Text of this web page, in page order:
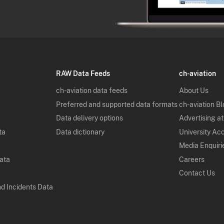
Incidents Data
RAW Data Feeds
ch-aviation data feeds
Preferred and supported data formats
Data delivery options
Data dictionary
ch-aviation
About Us
ch-aviation
Advertising
University
Media
Careers
Contact Us